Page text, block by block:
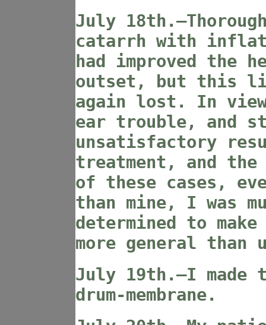
July
catarrh with
had improved the
outset, but this
again lost. In
ear trouble, and
unsatisfactory
treatment, and the
of these cases,
than mine, I was
determined to
more general than
July 19th.—I
drum-membrane.